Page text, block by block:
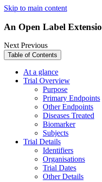
Skip to main content
An Open Label
NextPrevious
Table of Contents
At a glance
Trial Overview
Purpose
Primary Endpoints
Other Endpoints
Diseases Treated
Biomarker
Subjects
Trial Details
Identifiers
Organisations
Trial Dates
Other Details